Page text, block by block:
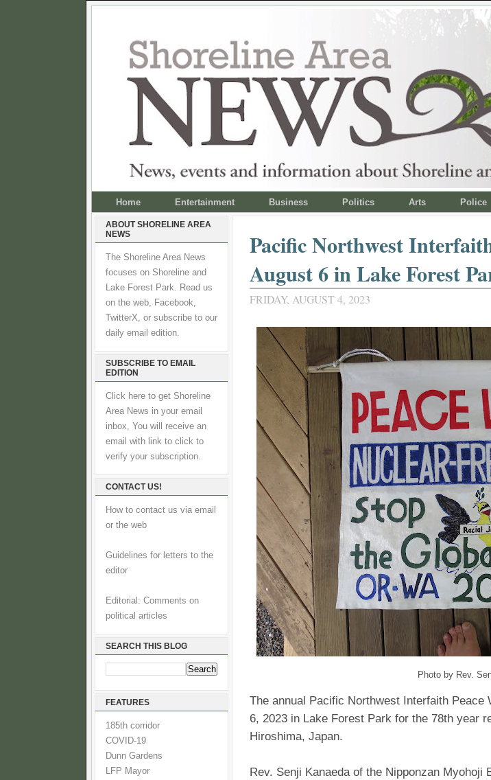
Home Entertainment Business Politics Arts Police
ABOUT SHORELINE AREA
NEWS
The Shoreline Area News
focuses on Shoreline and
Lake Forest Park. Read us
on the web, Facebook,
TwitterX, or subscribe to our
daily email edition.
SUBSCRIBE TO EMAIL
EDITION
Click here to get Shoreline
Area News in your email
inbox, You will receive an
email with link to click to
verify your subscription.
CONTACT US!
How to contact us via email
or the web
Guidelines for letters to the
editor
Editorial: Comments on
political articles
SEARCH THIS BLOG
FEATURES
185th corridor
COVID-19
Dunn Gardens
LFP Mayor
Pacific Northwest
August 6 in Lake Forest
FRIDAY, AUGUST 4, 2023
Photo by Rev.
The annual Pacific Northwest Interfaith
6, 2023 in Lake Forest Park for the 78th year
Hiroshima, Japan.
Rev. Senji Kanaeda of the Nipponzan Myohoji